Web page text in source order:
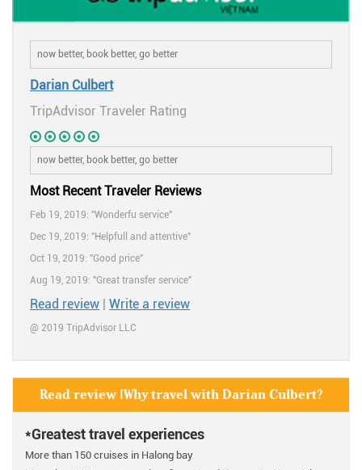
Darian Culbert
TripAdvisor Traveler Rating
Most Recent Traveler Reviews
Feb 19, 2019: "Wonderfu service"
Dec 19, 2019: "Helpfull and attentive"
Oct 19, 2019: "Good price"
Aug 19, 2019: "Great transfer service"
Read review | Write a review
@ 2019 TripAdvisor LLC
Read review |Why travel with Darian Culbert?
*Greatest travel experiences
More than 150 cruises in Halong bay